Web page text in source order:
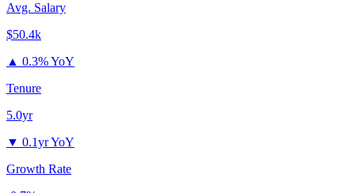
Avg. Salary
$50.4k
▲ 0.3% YoY
Tenure
5.0yr
▼ 0.1yr YoY
Growth Rate